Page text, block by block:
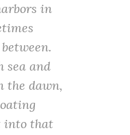
in
sea and
the dawn,
into that